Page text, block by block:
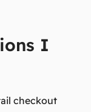
I
checkout